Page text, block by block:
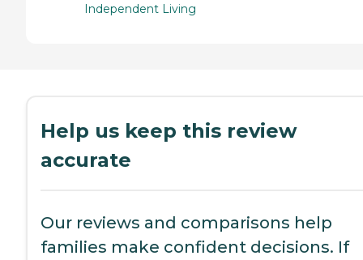
Independent Living
Help us keep this review
accurate
Our reviews and comparisons help
families make confident decisions. If